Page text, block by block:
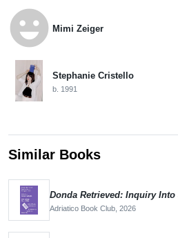
emoji_emotions Mimi Zeiger
Stephanie Cristello
b. 1991
Similar Books
Donda Retrieved: Inquiry Into
Adriatico Book Club, 2026